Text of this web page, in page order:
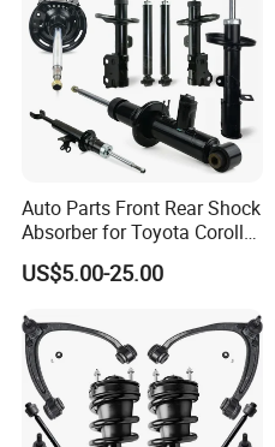
Auto Parts Front Rear Shock
Absorber for Toyota Corolla
Isuzu D-Max Mitsubishi
Pajero Nissan Honda Civic
US$5.00-25.00